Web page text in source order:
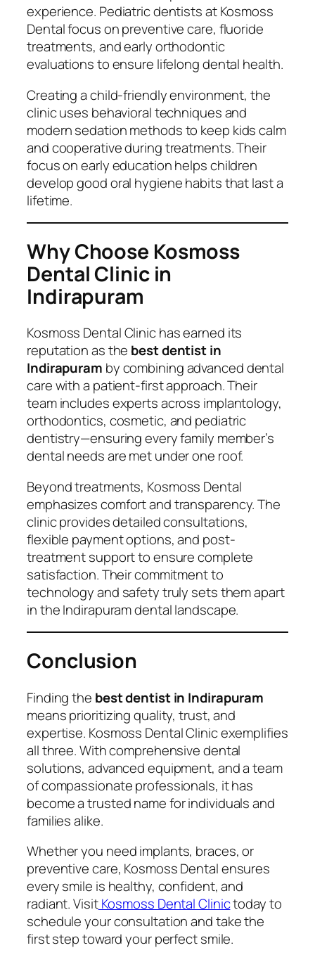
experience. Pediatric dentists at Kosmoss
Dental focus on preventive care, fluoride
treatments, and early orthodontic
evaluations to ensure lifelong dental health.
Creating a child-friendly environment, the
clinic uses behavioral techniques and
modern sedation methods to keep kids calm
and cooperative during treatments. Their
focus on early education helps children
develop good oral hygiene habits that last a
lifetime.
Why Choose Kosmoss
Dental Clinic in
Indirapuram
Kosmoss Dental Clinic has earned its
reputation as the best dentist in
Indirapuram by combining advanced dental
care with a patient-first approach. Their
team includes experts across implantology,
orthodontics, cosmetic, and pediatric
dentistry—ensuring every family member’s
dental needs are met under one roof.
Beyond treatments, Kosmoss Dental
emphasizes comfort and transparency. The
clinic provides detailed consultations,
flexible payment options, and post-
treatment support to ensure complete
satisfaction. Their commitment to
technology and safety truly sets them apart
in the Indirapuram dental landscape.
Conclusion
Finding the best dentist in Indirapuram
means prioritizing quality, trust, and
expertise. Kosmoss Dental Clinic exemplifies
all three. With comprehensive dental
solutions, advanced equipment, and a team
of compassionate professionals, it has
become a trusted name for individuals and
families alike.
Whether you need implants, braces, or
preventive care, Kosmoss Dental ensures
every smile is healthy, confident, and
radiant. VisitKosmoss Dental Clinictoday to
schedule your consultation and take the
first step toward your perfect smile.